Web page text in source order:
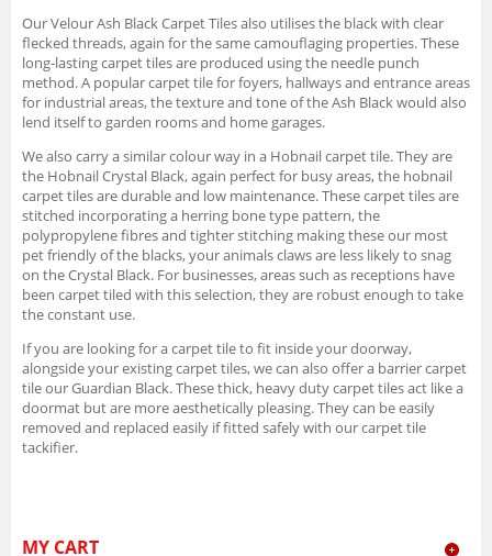
Our Velour Ash Black Carpet Tiles also utilises the black with clear
flecked threads, again for the same camouflaging properties. These
long-lasting carpet tiles are produced using the needle punch
method. A popular carpet tile for foyers, hallways and entrance areas
for industrial areas, the texture and tone of the Ash Black would also
lend itself to garden rooms and home garages.
We also carry a similar colour way in a Hobnail carpet tile. They are
the Hobnail Crystal Black, again perfect for busy areas, the hobnail
carpet tiles are durable and low maintenance. These carpet tiles are
stitched incorporating a herring bone type pattern, the
polypropylene fibres and tighter stitching making these our most
pet friendly of the blacks, your animals claws are less likely to snag
on the Crystal Black. For businesses, areas such as receptions have
been carpet tiled with this selection, they are robust enough to take
the constant use.
If you are looking for a carpet tile to fit inside your doorway,
alongside your existing carpet tiles, we can also offer a barrier carpet
tile our Guardian Black. These thick, heavy duty carpet tiles act like a
doormat but are more aesthetically pleasing. They can be easily
removed and replaced easily if fitted safely with our carpet tile
tackifier.
MY CART